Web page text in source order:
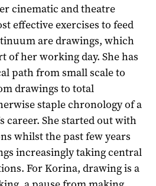
cinematic and theatre
effective exercises to feed
are drawings, which
of her working day. She has
path from small scale to
drawings to total
staple chronology of a
career. She started out with
whilst the past few years
increasingly taking central
For Korina, drawing is a